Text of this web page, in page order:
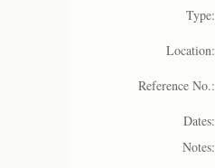
Type:
Location:
Reference No.:
Dates:
Notes: